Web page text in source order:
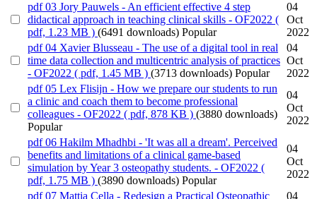
pdf 03 Jory Pauwels - An efficient effective 4 step
didactical approach in teaching clinical skills - OF2022 (
pdf, 1.23 MB ) (6491 downloads) Popular
04
Oct
2022
pdf 04 Xavier Blusseau - The use of a digital tool in real
time data collection and multicentric analysis of practices
- OF2022 ( pdf, 1.45 MB ) (3713 downloads) Popular
04
Oct
2022
pdf 05 Lex Flisijn - How we prepare our students to run
a clinic and coach them to become professional
colleagues - OF2022 ( pdf, 878 KB ) (3880 downloads)
Popular
04
Oct
2022
pdf 06 Hakilm Mhadhbi - 'It was all a dream'. Perceived
benefits and limitations of a clinical game-based
simulation by Year 3 osteopathy students. - OF2022 (
pdf, 1.75 MB ) (3890 downloads) Popular
04
Oct
2022
pdf 07 Mattia Cella - Redesign a Practical Osteopathic
04